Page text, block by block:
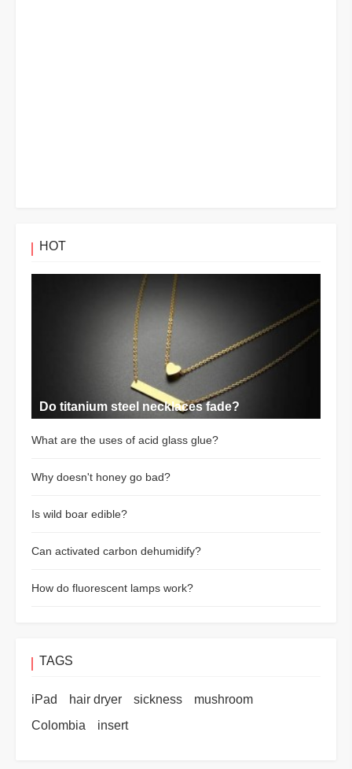
HOT
Do titanium steel necklaces fade?
What are the uses of acid glass glue?
Why doesn't honey go bad?
Is wild boar edible?
Can activated carbon dehumidify?
How do fluorescent lamps work?
TAGS
iPad hair dryer sickness
mushroom
Colombia
insert